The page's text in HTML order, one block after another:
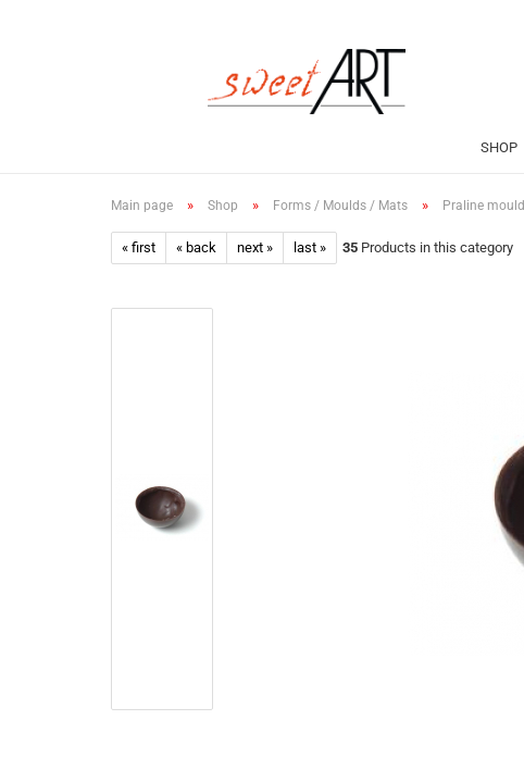
SHOP
Main page » Shop » Forms / Moulds / Mats » Praline mould
« first « back next » last » 35 Products in this category